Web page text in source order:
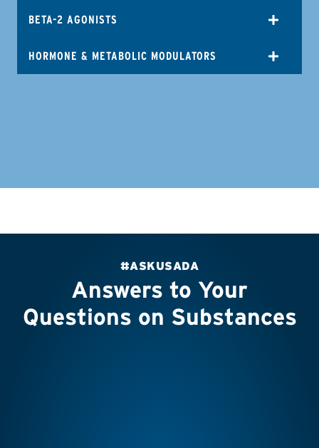
BETA-2 AGONISTS
HORMONE & METABOLIC MODULATORS
#ASKUSADA
Answers to Your
Questions on Substances